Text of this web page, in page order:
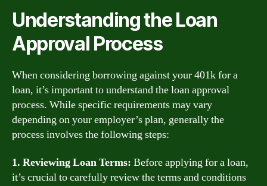
Understanding the Loan
Approval Process
When considering borrowing against your 401k for a
loan, it’s important to understand the loan approval
process. While specific requirements may vary
depending on your employer’s plan, generally the
process involves the following steps:
1. Reviewing Loan Terms: Before applying for a loan,
it’s crucial to carefully review the terms and conditions